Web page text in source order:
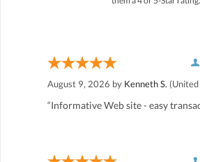
August 9, 2026 by Kenneth S.
“Informative Web site - easy